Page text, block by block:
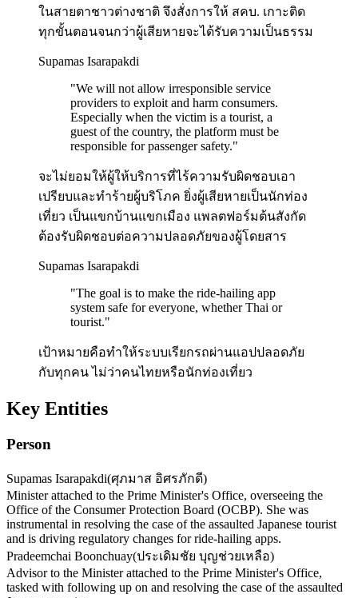
ในสายตาชาวต่างชาติ จึงสั่งการให้ สคบ. เกาะติด
ทุกขั้นตอนจนกว่าผู้เสียหายจะได้รับความเป็นธรรม
Supamas Isarapakdi
"We will not allow irresponsible service
providers to exploit and harm consumers.
Especially when the victim is a tourist, a
guest of the country, the platform must be
responsible for passenger safety."
จะไม่ยอมให้ผู้ให้บริการที่ไร้ความรับผิดชอบเอา
เปรียบและทำร้ายผู้บริโภค ยิ่งผู้เสียหายเป็นนักท่อง
เที่ยว เป็นแขกบ้านแขกเมือง แพลตฟอร์มต้นสังกัด
ต้องรับผิดชอบต่อความปลอดภัยของผู้โดยสาร
Supamas Isarapakdi
"The goal is to make the ride-hailing app
system safe for everyone, whether Thai or
tourist."
เป้าหมายคือทำให้ระบบเรียกรถผ่านแอปปลอดภัย
กับทุกคน ไม่ว่าคนไทยหรือนักท่องเที่ยว
Key Entities
Person
Supamas Isarapakdi(ศุภมาส อิศรภักดี)
Minister attached to the Prime Minister's Office, overseeing the
Office of the Consumer Protection Board (OCBP). She was
instrumental in resolving the case of the assaulted Japanese tourist
and is driving regulatory changes for ride-hailing apps.
Pradeemchai Boonchuay(ประเดิมชัย บุญช่วยเหลือ)
Advisor to the Minister attached to the Prime Minister's Office,
tasked with following up on and resolving the case of the assaulted